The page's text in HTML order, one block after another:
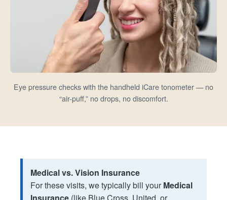
Eye pressure checks with the handheld iCare tonometer — no
“air-puff,” no drops, no discomfort.
Medical vs. Vision Insurance
For these visits, we typically bill yourMedical
Insurance (like Blue Cross, United, or